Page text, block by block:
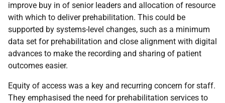
improve buy in of senior leaders and allocation of resource
with which to deliver prehabilitation. This could be
supported by systems-level changes, such as a minimum
data set for prehabilitation and close alignment with digital
advances to make the recording and sharing of patient
outcomes easier.
Equity of access was a key and recurring concern for staff.
They emphasised the need for prehabilitation services to